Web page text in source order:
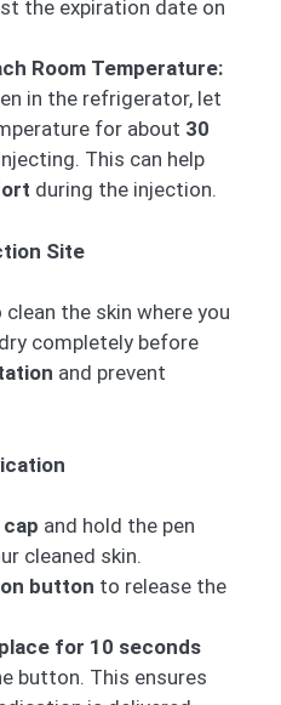
the expiration date on
Room Temperature:
in the refrigerator, let
for about 30
This can help
during the injection.
Site
clean the skin where you
completely before
and prevent
and hold the pen
cleaned skin.
button to release the
for 10 seconds
button. This ensures